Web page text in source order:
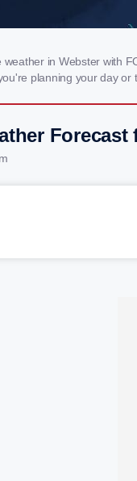
weather in Webster with
planning your day
Forecast